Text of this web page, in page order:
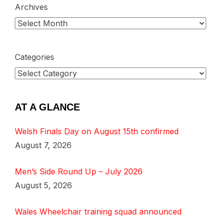
Archives
Categories
AT A GLANCE
Welsh Finals Day on August 15th confirmed
August 7, 2026
Men’s Side Round Up – July 2026
August 5, 2026
Wales Wheelchair training squad announced